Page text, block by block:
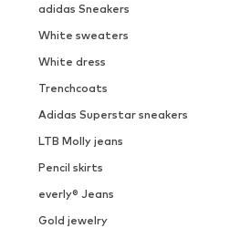
adidas Sneakers
White sweaters
White dress
Trenchcoats
Adidas Superstar sneakers
LTB Molly jeans
Pencil skirts
everly® Jeans
Gold jewelry